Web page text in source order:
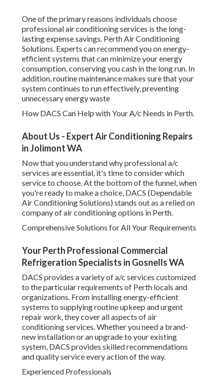
One of the primary reasons individuals choose
professional air conditioning services is the long-
lasting expense savings. Perth Air Conditioning
Solutions. Experts can recommend you on energy-
efficient systems that can minimize your energy
consumption, conserving you cash in the long run. In
addition, routine maintenance makes sure that your
system continues to run effectively, preventing
unnecessary energy waste
How DACS Can Help with Your A/c Needs in Perth.
About Us - Expert Air Conditioning Repairs
in Jolimont WA
Now that you understand why professional a/c
services are essential, it's time to consider which
service to choose. At the bottom of the funnel, when
you're ready to make a choice, DACS (Dependable
Air Conditioning Solutions) stands out as a relied on
company of air conditioning options in Perth.
Comprehensive Solutions for All Your Requirements
Your Perth Professional Commercial
Refrigeration Specialists in Gosnells WA
DACS provides a variety of a/c services customized
to the particular requirements of Perth locals and
organizations. From installing energy-efficient
systems to supplying routine upkeep and urgent
repair work, they cover all aspects of air
conditioning services. Whether you need a brand-
new installation or an upgrade to your existing
system, DACS provides skilled recommendations
and quality service every action of the way.
Experienced Professionals